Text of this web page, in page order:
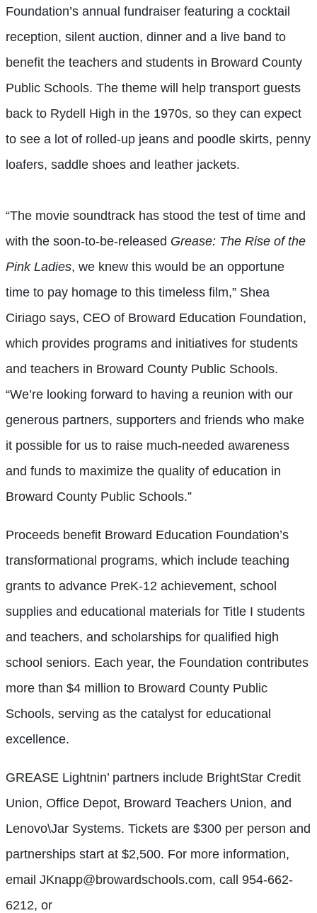
Foundation’s annual fundraiser featuring a cocktail
reception, silent auction, dinner and a live band to
benefit the teachers and students in Broward County
Public Schools. The theme will help transport guests
back to Rydell High in the 1970s, so they can expect
to see a lot of rolled-up jeans and poodle skirts, penny
loafers, saddle shoes and leather jackets.
“The movie soundtrack has stood the test of time and
with the soon-to-be-released Grease: The Rise of the
Pink Ladies, we knew this would be an opportune
time to pay homage to this timeless film,” Shea
Ciriago says, CEO of Broward Education Foundation,
which provides programs and initiatives for students
and teachers in Broward County Public Schools.
“We’re looking forward to having a reunion with our
generous partners, supporters and friends who make
it possible for us to raise much-needed awareness
and funds to maximize the quality of education in
Broward County Public Schools.”
Proceeds benefit Broward Education Foundation’s
transformational programs, which include teaching
grants to advance PreK-12 achievement, school
supplies and educational materials for Title I students
and teachers, and scholarships for qualified high
school seniors. Each year, the Foundation contributes
more than $4 million to Broward County Public
Schools, serving as the catalyst for educational
excellence.
GREASE Lightnin’ partners include BrightStar Credit
Union, Office Depot, Broward Teachers Union, and
Lenovo\Jar Systems. Tickets are $300 per person and
partnerships start at $2,500. For more information,
email JKnapp@browardschools.com, call 954-662-
6212, or